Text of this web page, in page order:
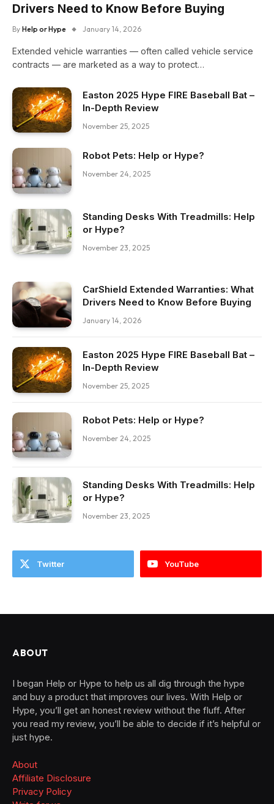
Drivers Need to Know Before Buying
By Help or Hype January 14, 2026
Extended vehicle warranties — often called vehicle service
contracts — are marketed as a way to protect…
Easton 2025 Hype FIRE Baseball Bat –
In-Depth Review
November 25, 2025
Robot Pets: Help or Hype?
November 24, 2025
Standing Desks With Treadmills: Help
or Hype?
November 23, 2025
CarShield Extended Warranties: What
Drivers Need to Know Before Buying
January 14, 2026
Easton 2025 Hype FIRE Baseball Bat –
In-Depth Review
November 25, 2025
Robot Pets: Help or Hype?
November 24, 2025
Standing Desks With Treadmills: Help
or Hype?
November 23, 2025
Twitter YouTube
ABOUT
I began Help or Hype to help us all dig through the hype
and buy a product that improves our lives. With Help or
Hype, you’ll get an honest review without the fluff. After
you read my review, you’ll be able to decide if it’s helpful or
just hype.
About
Affiliate Disclosure
Privacy Policy